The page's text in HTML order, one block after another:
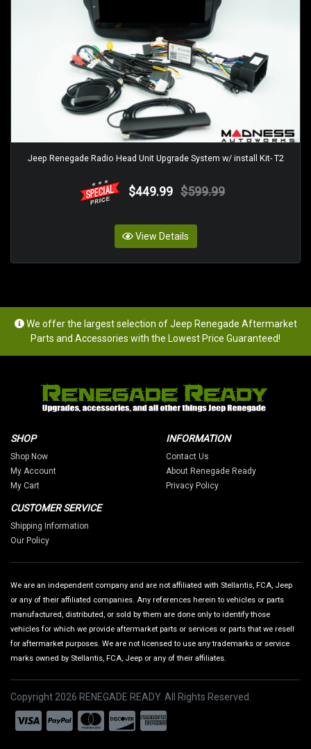
Jeep Renegade Radio Head Unit Upgrade System w/ install Kit- T2
$449.99 $599.99
View Details
We offer the largest selection of Jeep Renegade Aftermarket
Parts and Accessories with the Lowest Price Guaranteed!
SHOP
Shop Now
My Account
My Cart
INFORMATION
Contact Us
About Renegade Ready
Privacy Policy
CUSTOMER SERVICE
Shipping Information
Our Policy
We are an independent company and are not affiliated with Stellantis, FCA, Jeep
or any of their affiliated companies. Any references herein to vehicles or parts
manufactured, distributed, or sold by them are done only to identify those
vehicles for which we provide aftermarket parts or services or parts that we resell
for aftermarket purposes. We are not licensed to use any trademarks or service
marks owned by Stellantis, FCA, Jeep or any of their affiliates.
Copyright 2026 RENEGADE READY. All Rights Reserved.